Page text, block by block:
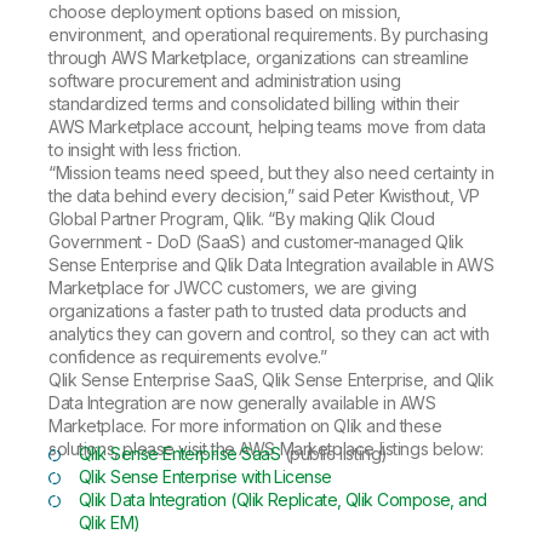
choose deployment options based on mission,
environment, and operational requirements. By purchasing
through AWS Marketplace, organizations can streamline
software procurement and administration using
standardized terms and consolidated billing within their
AWS Marketplace account, helping teams move from data
to insight with less friction.
“Mission teams need speed, but they also need certainty in
the data behind every decision,” said Peter Kwisthout, VP
Global Partner Program, Qlik. “By making Qlik Cloud
Government - DoD (SaaS) and customer-managed Qlik
Sense Enterprise and Qlik Data Integration available in AWS
Marketplace for JWCC customers, we are giving
organizations a faster path to trusted data products and
analytics they can govern and control, so they can act with
confidence as requirements evolve.”
Qlik Sense Enterprise SaaS, Qlik Sense Enterprise, and Qlik
Data Integration are now generally available in AWS
Marketplace. For more information on Qlik and these
solutions, please visit the AWS Marketplace listings below:
Qlik Sense Enterprise SaaS(public listing)
Qlik Sense Enterprise with License
Qlik Data Integration (Qlik Replicate, Qlik Compose, and
Qlik EM)